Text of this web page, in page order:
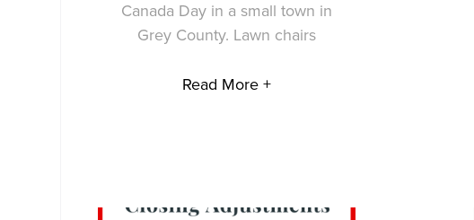
Canada Day in a small town in
Grey County. Lawn chairs
Read More +